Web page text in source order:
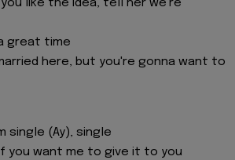
like the idea, tell her we're
great time
here, but you're gonna want to
single (Ay), single
you want me to give it to you